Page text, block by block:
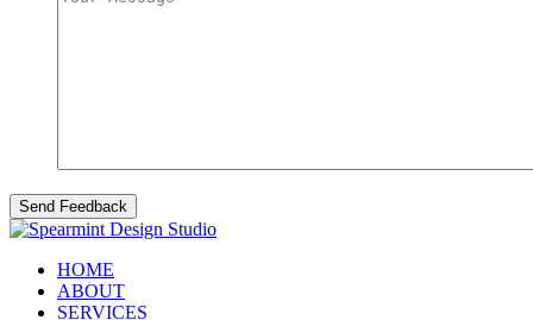
HOME
ABOUT
SERVICES